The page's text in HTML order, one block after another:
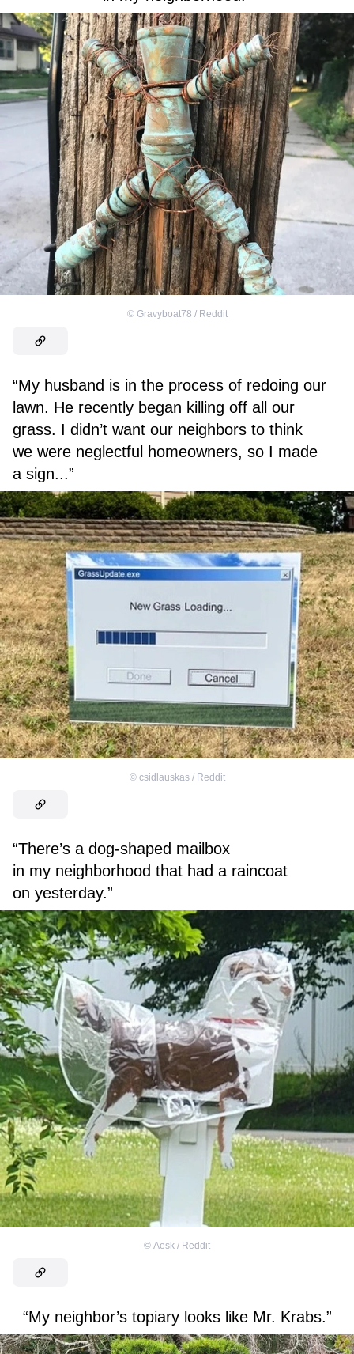
© Gravyboat78 / Reddit
“My husband is in the process of redoing our
lawn. He recently began killing off all our
grass. I didn’t want our neighbors to think
we were neglectful homeowners, so I made
a sign...”
© csidlauskas / Reddit
“There’s a dog-shaped mailbox
in my neighborhood that had a raincoat
on yesterday.”
© Aesk / Reddit
“My neighbor’s topiary looks like Mr. Krabs.”